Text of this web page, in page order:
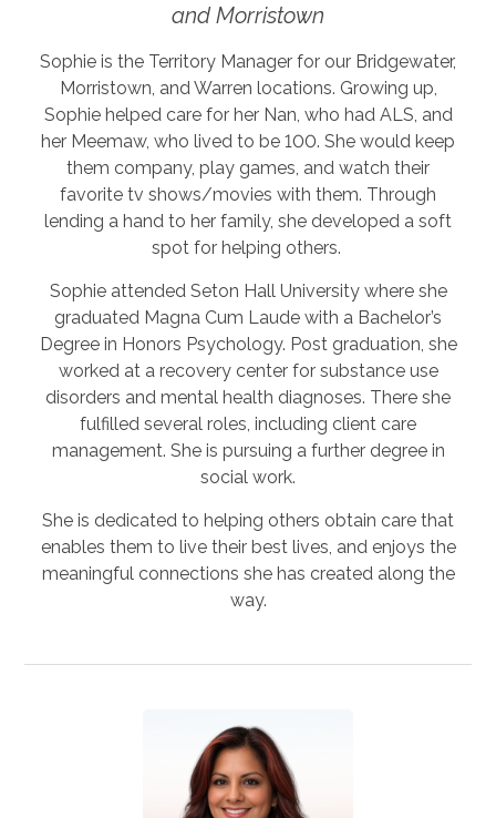
and Morristown
Sophie is the Territory Manager for our Bridgewater,
Morristown, and Warren locations. Growing up,
Sophie helped care for her Nan, who had ALS, and
her Meemaw, who lived to be 100. She would keep
them company, play games, and watch their
favorite tv shows/movies with them. Through
lending a hand to her family, she developed a soft
spot for helping others.
Sophie attended Seton Hall University where she
graduated Magna Cum Laude with a Bachelor’s
Degree in Honors Psychology. Post graduation, she
worked at a recovery center for substance use
disorders and mental health diagnoses. There she
fulfilled several roles, including client care
management. She is pursuing a further degree in
social work.
She is dedicated to helping others obtain care that
enables them to live their best lives, and enjoys the
meaningful connections she has created along the
way.